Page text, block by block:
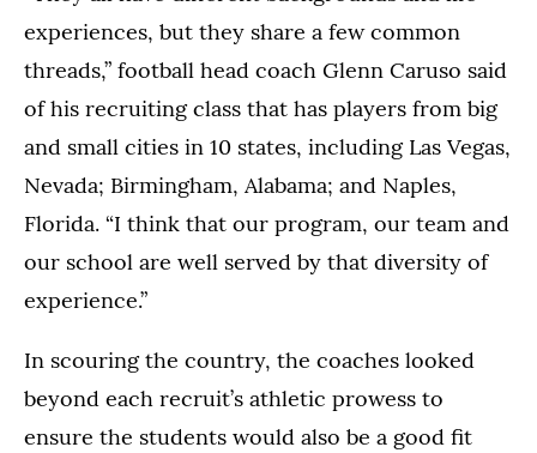
experiences, but they share a few common
threads,” football head coach Glenn Caruso said
of his recruiting class that has players from big
and small cities in 10 states, including Las Vegas,
Nevada; Birmingham, Alabama; and Naples,
Florida. “I think that our program, our team and
our school are well served by that diversity of
experience.”
In scouring the country, the coaches looked
beyond each recruit’s athletic prowess to
ensure the students would also be a good fit